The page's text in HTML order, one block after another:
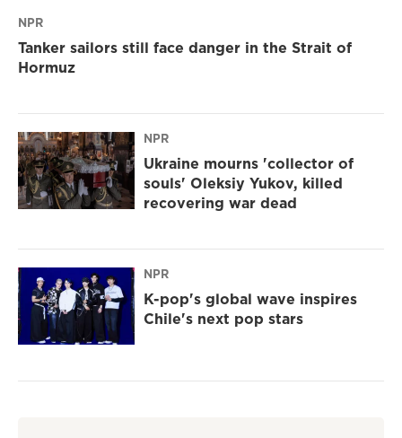
NPR
Tanker sailors still face danger in the Strait of
Hormuz
NPR
Ukraine mourns 'collector of
souls' Oleksiy Yukov, killed
recovering war dead
NPR
K-pop's global wave inspires
Chile's next pop stars